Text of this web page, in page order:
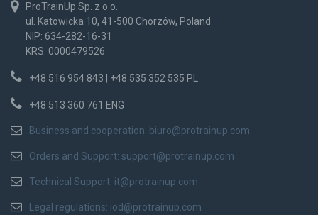
ProTrainUp Sp. z o.o.
ul. Katowicka 10, 41-500 Chorzów, Poland
NIP: 634-282-16-31
KRS: 0000479526
+48 516 954 843 | +48 535 352 535 PL
+48 513 360 761 ENG
Business and cooperation: biuro@protrainup.com
Orders and Support: support@protrainup.com
Technical Support: it@protrainup.com
Legal regulations: iod@protrainup.com